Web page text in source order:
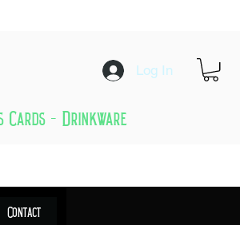
Log In
Cards - Drinkware
Contact